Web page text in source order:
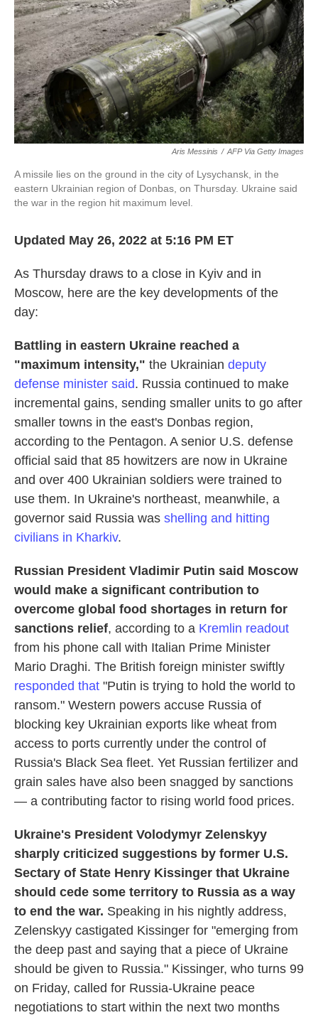
Aris Messinis / AFP Via Getty Images
A missile lies on the ground in the city of Lysychansk, in the
eastern Ukrainian region of Donbas, on Thursday. Ukraine said
the war in the region hit maximum level.
Updated May 26, 2022 at 5:16 PM ET
As Thursday draws to a close in Kyiv and in
Moscow, here are the key developments of the
day:
Battling in eastern Ukraine reached a
"maximum intensity," the Ukrainian deputy
defense minister said. Russia continued to make
incremental gains, sending smaller units to go after
smaller towns in the east's Donbas region,
according to the Pentagon. A senior U.S. defense
official said that 85 howitzers are now in Ukraine
and over 400 Ukrainian soldiers were trained to
use them. In Ukraine's northeast, meanwhile, a
governor said Russia was shelling and hitting
civilians in Kharkiv.
Russian President Vladimir Putin said Moscow
would make a significant contribution to
overcome global food shortages in return for
sanctions relief, according to a Kremlin readout
from his phone call with Italian Prime Minister
Mario Draghi. The British foreign minister swiftly
responded that "Putin is trying to hold the world to
ransom." Western powers accuse Russia of
blocking key Ukrainian exports like wheat from
access to ports currently under the control of
Russia's Black Sea fleet. Yet Russian fertilizer and
grain sales have also been snagged by sanctions
— a contributing factor to rising world food prices.
Ukraine's President Volodymyr Zelenskyy
sharply criticized suggestions by former U.S.
Sectary of State Henry Kissinger that Ukraine
should cede some territory to Russia as a way
to end the war. Speaking in his nightly address,
Zelenskyy castigated Kissinger for "emerging from
the deep past and saying that a piece of Ukraine
should be given to Russia." Kissinger, who turns 99
on Friday, called for Russia-Ukraine peace
negotiations to start within the next two months